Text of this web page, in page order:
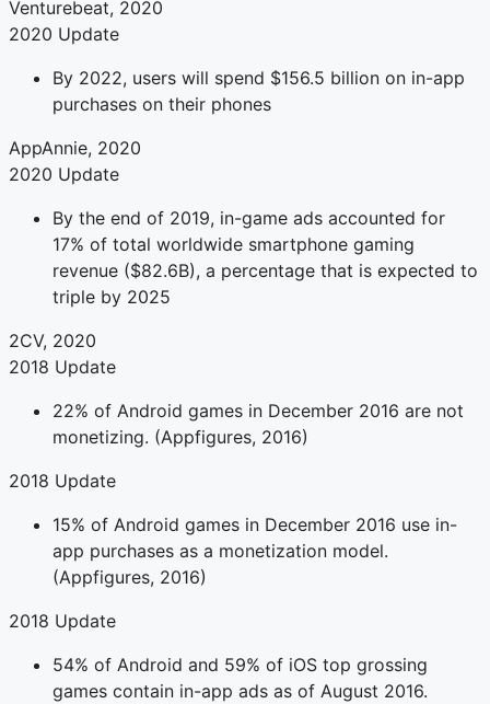
Venturebeat, 2020
2020 Update
By 2022, users will spend $156.5 billion on in-app
purchases on their phones
AppAnnie, 2020
2020 Update
By the end of 2019, in-game ads accounted for
17% of total worldwide smartphone gaming
revenue ($82.6B), a percentage that is expected to
triple by 2025
2CV, 2020
2018 Update
22% of Android games in December 2016 are not
monetizing. (Appfigures, 2016)
2018 Update
15% of Android games in December 2016 use in-
app purchases as a monetization model.
(Appfigures, 2016)
2018 Update
54% of Android and 59% of iOS top grossing
games contain in-app ads as of August 2016.